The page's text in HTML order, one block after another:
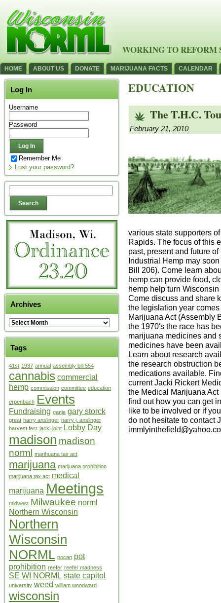
WORKING TO REFORM
HOME ABOUT US DONATE MARIJUANA FACTS CALENDAR
Log In
Username
Password
Remember Me
Lost your password?
Archives
Tags
41st 1937 annual assembly bill 554
cannabis commercial
hemp commission committee education
erpenbach Events
Fundraising ganja gary storck
great harry anslinger harry j. anslinger
harvest fest jacki joint Lobby Day
madison madison
norml
marihuana tax act
marijuana marijuana prohibition
marijuana tax act medical
marijuana Meetings
midwest Milwaukee norml
Northern Wisconsin
Northern
Wisconsin
NORML pocan pot
prohibition reefer reefer madness
SE WI NORML state capitol
university weed william woodward
wisconsin
EDUCATION
The T.H.C.
February 21, 2010
various state supporters
Rapids. The focus of this
past, present and future
Industrial Hemp may
Bill 206). Come learn
hemp can provide food,
hemp help turn
Come discuss and share
the legislation year
Marijuana Act (Assembly
the 1970′s the race has
marijuana medicines and
medicines have been
Learn about research
the research obstruction
medications available.
current Jacki Rickert
the Medical Marijuana
find out how you can get
like to be involved or if
do not hesitate to contact